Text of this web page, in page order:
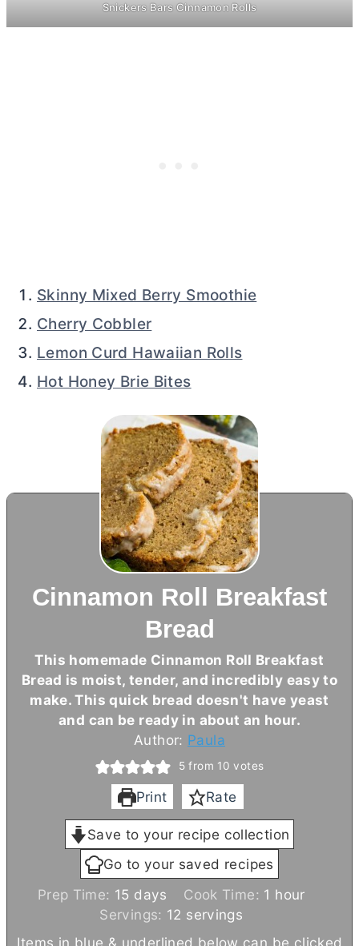
Snickers Bars Cinnamon Rolls
Skinny Mixed Berry Smoothie
Cherry Cobbler
Lemon Curd Hawaiian Rolls
Hot Honey Brie Bites
Cinnamon Roll Breakfast
Bread
This homemade Cinnamon Roll Breakfast
Bread is moist, tender, and incredibly easy to
make. This quick bread doesn't have yeast
and can be ready in about an hour.
Author: Paula
5 from 10 votes
Print Rate
Save to your recipe collection
Go to your saved recipes
Prep Time: 15 d
a
days Cook Time: 1 h
u
hour
Servings: 12 servings